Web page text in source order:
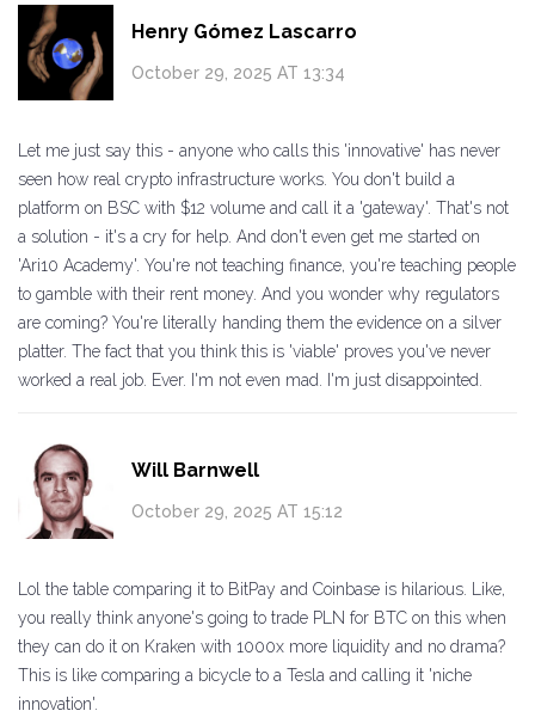
Henry Gómez Lascarro
October 29, 2025 AT 13:34
Let me just say this - anyone who calls this 'innovative' has never
seen how real crypto infrastructure works. You don't build a
platform on BSC with $12 volume and call it a 'gateway'. That's not
a solution - it's a cry for help. And don't even get me started on
'Ari10 Academy'. You're not teaching finance, you're teaching people
to gamble with their rent money. And you wonder why regulators
are coming? You're literally handing them the evidence on a silver
platter. The fact that you think this is 'viable' proves you've never
worked a real job. Ever. I'm not even mad. I'm just disappointed.
Will Barnwell
October 29, 2025 AT 15:12
Lol the table comparing it to BitPay and Coinbase is hilarious. Like,
you really think anyone's going to trade PLN for BTC on this when
they can do it on Kraken with 1000x more liquidity and no drama?
This is like comparing a bicycle to a Tesla and calling it 'niche
innovation'.